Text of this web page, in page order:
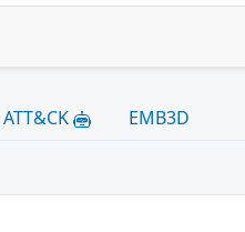
ATT&CK EMB3D